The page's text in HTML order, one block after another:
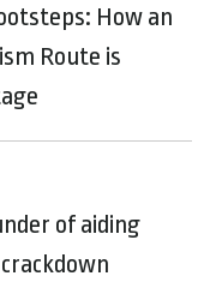
How an
Route is
of aiding